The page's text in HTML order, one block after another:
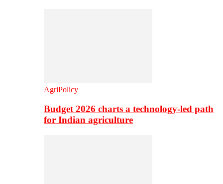
AgriPolicy
Budget 2026 charts a technology-led path
for Indian agriculture